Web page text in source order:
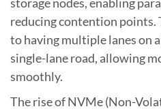
reducing contention points.
to having multiple lanes on
single-lane road, allowing
smoothly.
The rise of NVMe (Non-